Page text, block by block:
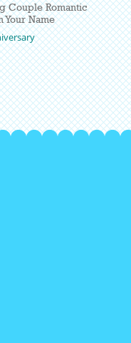
Couple Romantic
Your Name